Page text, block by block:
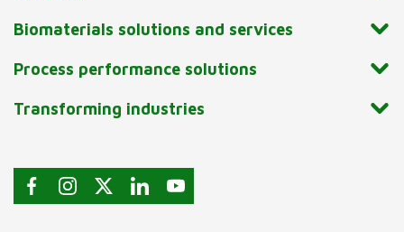
Biomaterials solutions and services
Process performance solutions
Transforming industries